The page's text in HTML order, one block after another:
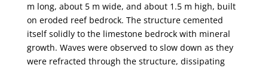
m long, about 5 m wide, and about 1.5 m high, built
on eroded reef bedrock. The structure cemented
itself solidly to the limestone bedrock with mineral
growth. Waves were observed to slow down as they
were refracted through the structure, dissipating